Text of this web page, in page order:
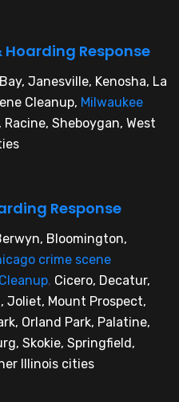
Response
Janesville, Kenosha, La
Cleanup, Milwaukee
Racine, Sheboygan, West
Response
Bloomington,
crime scene
, Cicero, Decatur,
Joliet, Mount Prospect,
Orland Park, Palatine,
Skokie, Springfield,
Illinois cities